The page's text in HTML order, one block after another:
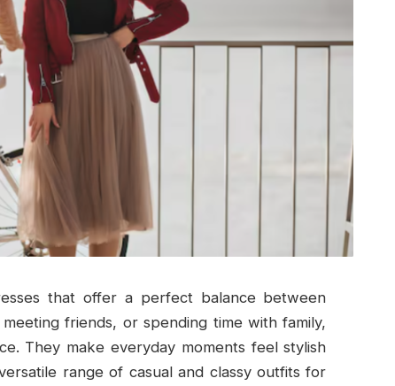
that offer a perfect balance between
friends, or spending time with family,
They make everyday moments feel stylish
range of casual and classy outfits for